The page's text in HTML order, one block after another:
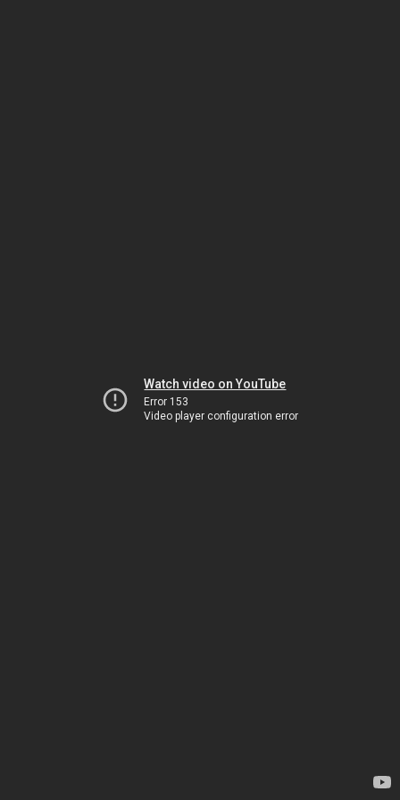
Watch video on YouTube
Error 153
Video player configuration error